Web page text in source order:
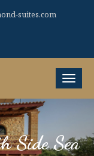
suites.com
Side Sea